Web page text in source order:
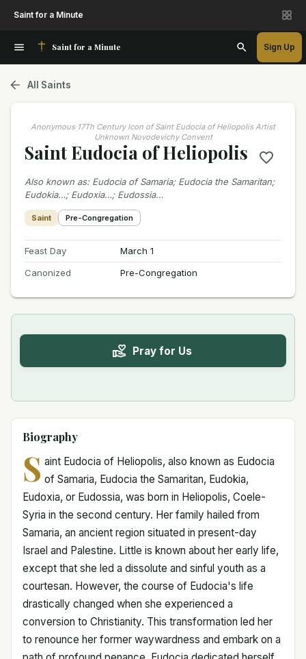
Saint for a Minute
Saint for a Minute Sign Up
All Saints
Anonymous 17Th Century Icon of Saint Eudocia of Heliopolis Artist
Unknown Novodevichy Convent
Saint Eudocia of Heliopolis
Also known as: Eudocia of Samaria; Eudocia the Samaritan;
Eudokia…; Eudoxia…; Eudossia…
Saint Pre-Congregation
Feast Day
March 1
Canonized
Pre-Congregation
Pray for Us
Biography
S aint Eudocia of Heliopolis, also known as Eudocia
of Samaria, Eudocia the Samaritan, Eudokia,
Eudoxia, or Eudossia, was born in Heliopolis, Coele-
Syria in the second century. Her family hailed from
Samaria, an ancient region situated in present-day
Israel and Palestine. Little is known about her early life,
except that she led a dissolute and sinful youth as a
courtesan. However, the course of Eudocia's life
drastically changed when she experienced a
conversion to Christianity. This transformation led her
to renounce her former waywardness and embark on a